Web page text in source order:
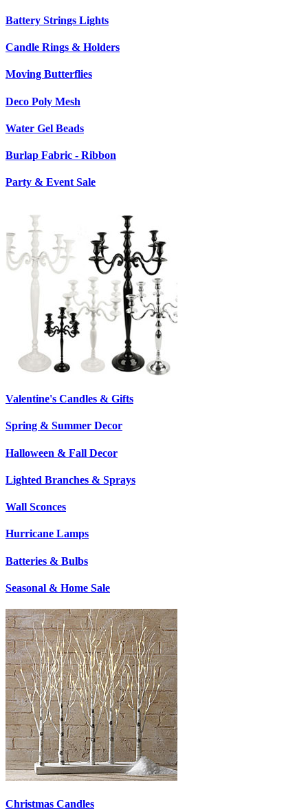
Battery Strings Lights
Candle Rings & Holders
Moving Butterflies
Deco Poly Mesh
Water Gel Beads
Burlap Fabric - Ribbon
Party & Event Sale
Valentine's Candles & Gifts
Spring & Summer Decor
Halloween & Fall Decor
Lighted Branches & Sprays
Wall Sconces
Hurricane Lamps
Batteries & Bulbs
Seasonal & Home Sale
Christmas Candles